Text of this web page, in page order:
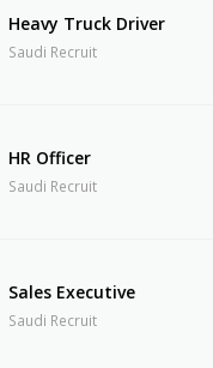
Heavy Truck Driver
Saudi Recruit
HR Officer
Saudi Recruit
Sales Executive
Saudi Recruit